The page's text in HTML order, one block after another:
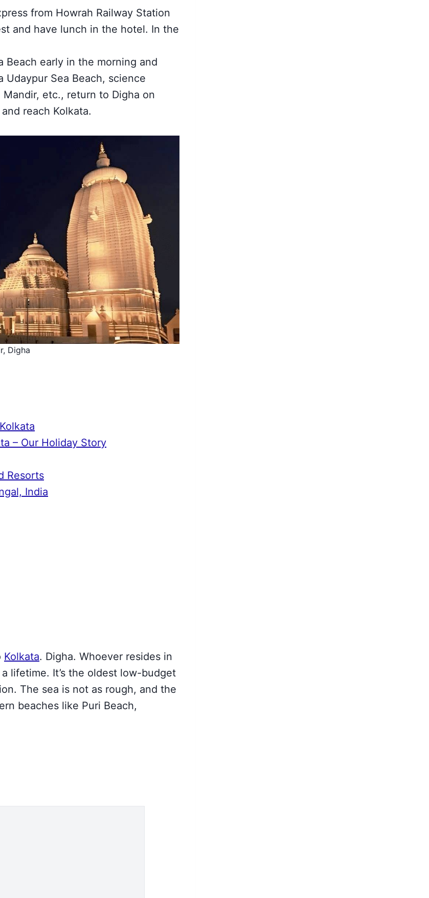
from Howrah Railway Station
and have lunch in the hotel. In the
Beach early in the morning and
Sea Beach, science
Mandir, etc., return to Digha on
reach Kolkata.
Digha
– Our Holiday Story
Resorts
India
Kolkata. Digha. Whoever resides in
lifetime. It’s the oldest low-budget
The sea is not as rough, and the
beaches like Puri Beach,